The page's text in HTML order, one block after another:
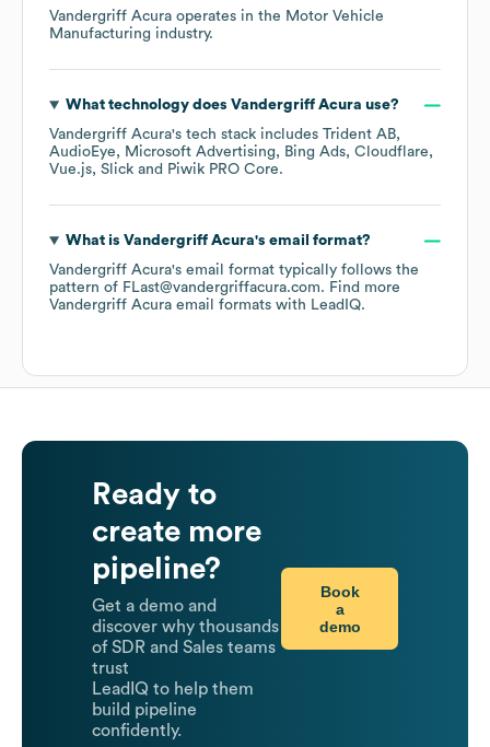
Vandergriff Acura operates in the Motor Vehicle
Manufacturing industry.
What technology does Vandergriff Acura use?
Vandergriff Acura's tech stack includes Trident AB
AudioEye
Microsoft Advertising Bing Ads Cloudflare
Vue.js Slick Piwik PRO Core.
What is Vandergriff Acura's email format?
Vandergriff Acura's email format typically follows the
pattern of FLast@vandergriffacura.com. Find more
Vandergriff Acura email formats with LeadIQ.
Ready to
create more
pipeline?
Get a demo and
discover why thousands
of SDR and Sales teams
trust
LeadIQ to help them
build pipeline
confidently.
Book
a
demo